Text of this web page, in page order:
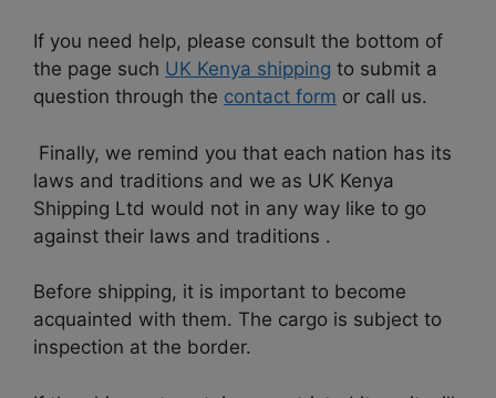
If you need help, please consult the bottom of
the page such UK Kenya shipping to submit a
question through the contact form or call us.
Finally, we remind you that each nation has its
laws and traditions and we as UK Kenya
Shipping Ltd would not in any way like to go
against their laws and traditions .
Before shipping, it is important to become
acquainted with them. The cargo is subject to
inspection at the border.